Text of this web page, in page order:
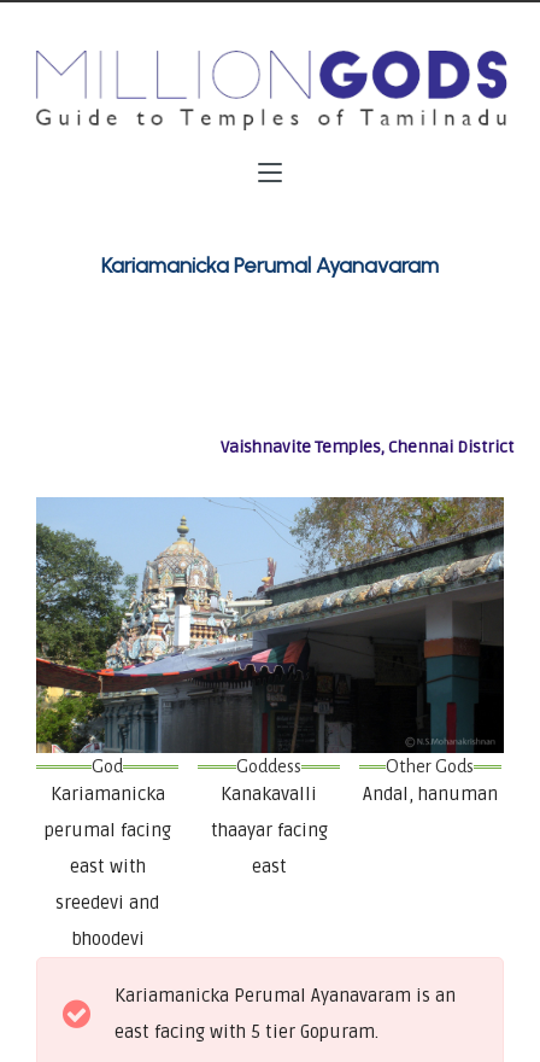
Kariamanicka Perumal Ayanavaram
Vaishnavite Temples, Chennai District
God
Kariamanicka
perumal facing
east with
sreedevi and
bhoodevi
Goddess
Kanakavalli
thaayar facing
east
Other Gods
Andal, hanuman
Kariamanicka Perumal Ayanavaram is an
east facing with 5 tier Gopuram.